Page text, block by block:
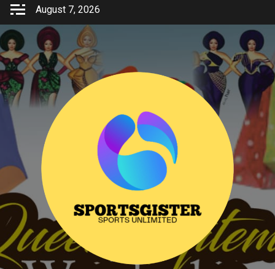
Skip
content
August 7, 2026